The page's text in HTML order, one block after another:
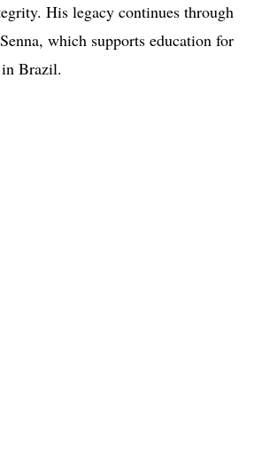
His legacy continues through
which supports education for
Brazil.